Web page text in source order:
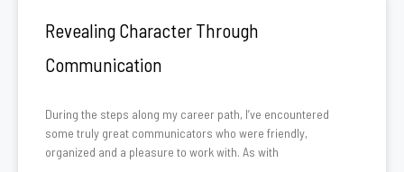
Revealing Character Through
Communication
During the steps along my career path, I’ve encountered
some truly great communicators who were friendly,
organized and a pleasure to work with. As with